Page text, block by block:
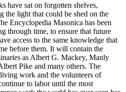
have sat on forgotten shelves,
the light that could be shed on the
Encyclopedia Masonica has been
through time, to ensure that future
access to the same knowledge that
before them. It will contain the
as Albert G. Mackey, Manly
Pike and many others. The
work and the volunteers of
to labor until the most